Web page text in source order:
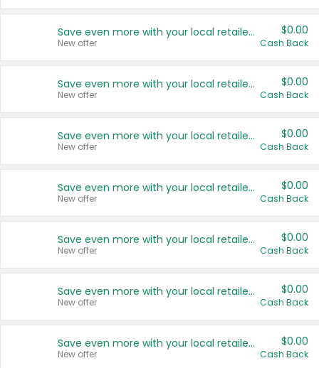
Save even more with your local retailers
New offer
$0.00
Cash Back
Save even more with your local retailers
New offer
$0.00
Cash Back
Save even more with your local retailers
New offer
$0.00
Cash Back
Save even more with your local retailers
New offer
$0.00
Cash Back
Save even more with your local retailers
New offer
$0.00
Cash Back
Save even more with your local retailers
New offer
$0.00
Cash Back
Save even more with your local retailers
New offer
$0.00
Cash Back